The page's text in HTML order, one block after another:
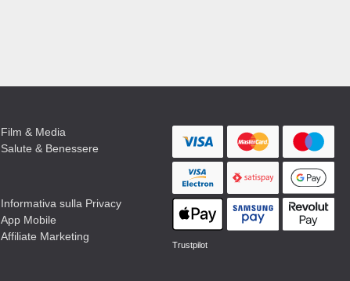
Film & Media
Salute & Benessere
Informativa sulla Privacy
App Mobile
Affiliate Marketing
Trustpilot